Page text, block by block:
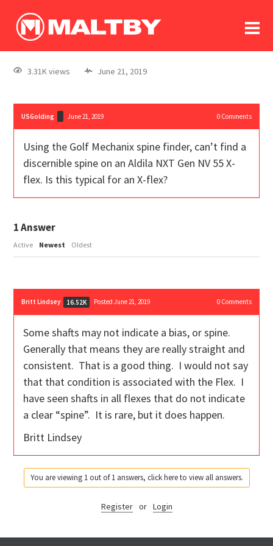
log In
register
3.31K views June 21, 2019
USGolding June 21, 2019 0Comments
Using the Golf Mechanix spine finder, can’t find a
discernible spine on an Aldila NXT Gen NV 55 X-
flex. Is this typical for an X-flex?
1Answer
Active Newest Oldest
Britt Lindsey 16.52K Posted June 21, 2019 0Comments
Some shafts may not indicate a bias, or spine.
Generally that means they are really straight and
consistent. That is a good thing. I would not say
that that condition is associated with the Flex. I
have seen shafts in all flexes that do not indicate
a clear “spine”. It is rare, but it does happen.
Britt Lindsey
You are viewing 1 out of 1 answers, click here to view all answers.
Register or Login